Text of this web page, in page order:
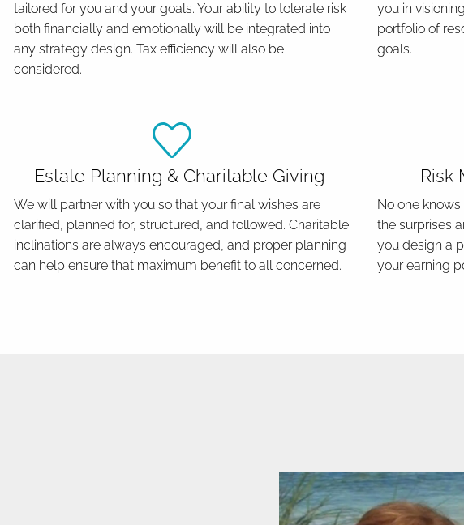
tailored for you and your goals. Your ability to tolerate risk
both financially and emotionally will be integrated into
any strategy design. Tax efficiency will also be
considered.
you in
portfolio of
goals.
Estate Planning & Charitable Giving
We will partner with you so that your final wishes are
clarified, planned for, structured, and followed. Charitable
inclinations are always encouraged, and proper planning
can help ensure that maximum benefit to all concerned.
Risk
No one
the surprises
you design a
your earning